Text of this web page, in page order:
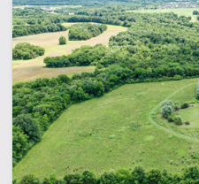
Arena
Barn
Cabins
Electricity
Equine Facilities
Guest Ranch
Home
Hunting